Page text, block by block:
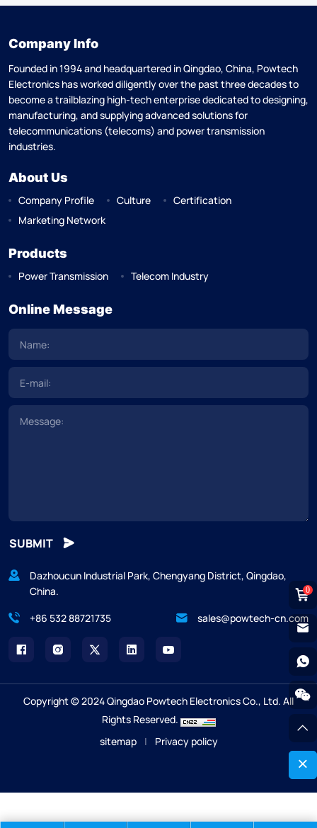
Company Info
Founded in 1994 and headquartered in Qingdao, China, Powtech
Electronics has worked diligently over the past three decades to
become a trailblazing high-tech enterprise dedicated to designing,
manufacturing, and supplying advanced solutions for
telecommunications (telecoms) and power transmission
industries.
About Us
Company Profile Culture
Certification
Marketing Network
Products
Power Transmission Telecom Industry
Online Message
SUBMIT
Dazhoucun Industrial Park, Chengyang District, Qingdao,
China.
+86 532 88721735
sales@powtech-cn.com
Copyright © 2024 Qingdao Powtech Electronics Co., Ltd. All
Rights Reserved.
sitemap
| Privacy policy
0